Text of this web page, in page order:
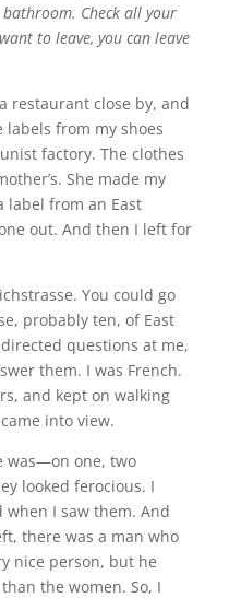
Check all your
to leave, you can leave
restaurant close by, and
from my shoes
factory. The clothes
She made my
label from an East
out. And then I left for
You could go
probably ten, of East
questions at me,
them. I was French.
and kept on walking
into view.
was—on one, two
looked ferocious. I
I saw them. And
there was a man who
nice person, but he
the women. So, I